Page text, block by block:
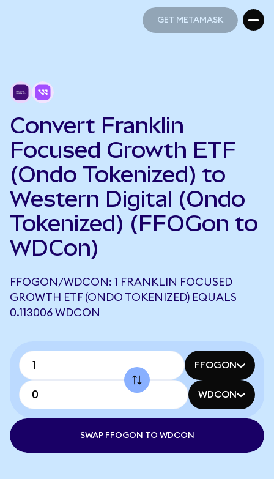
GET METAMASK
Convert Franklin
Focused Growth ETF
(Ondo Tokenized) to
Western Digital (Ondo
Tokenized) (FFOGon to
WDCon)
FFOGON/WDCON: 1 FRANKLIN FOCUSED
GROWTH ETF (ONDO TOKENIZED) EQUALS
0.113006 WDCON
FFOGON
WDCON
SWAP FFOGON TO WDCON